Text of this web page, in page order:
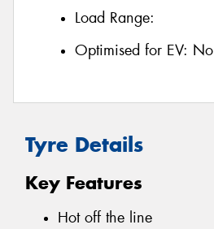
Load Range:
Optimised for EV: No
Tyre Details
Key Features
Hot off the line